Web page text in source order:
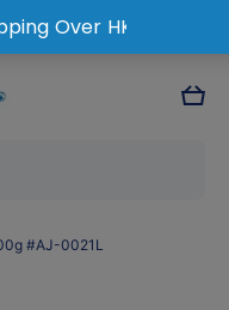
Cart
#AJ-0021L